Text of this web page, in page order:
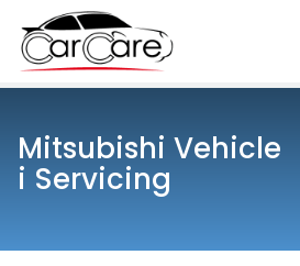
Mitsubishi Vehicle
i Servicing